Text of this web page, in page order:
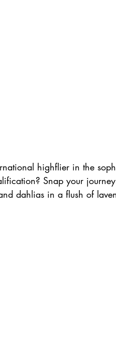
highflier in the
Snap your
dahlias in a flush of